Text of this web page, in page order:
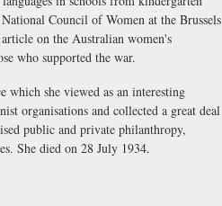
Council of Women at the Brussels
on the Australian women's
who supported the war.
which she viewed as an interesting
organisations and collected a great deal
public and private philanthropy,
She died on 28 July 1934.